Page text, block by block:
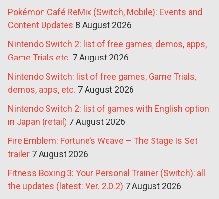
Pokémon Café ReMix (Switch, Mobile): Events and
Content Updates 8 August 2026
Nintendo Switch 2: list of free games, demos, apps,
Game Trials etc. 7 August 2026
Nintendo Switch: list of free games, Game Trials,
demos, apps, etc. 7 August 2026
Nintendo Switch 2: list of games with English option
in Japan (retail) 7 August 2026
Fire Emblem: Fortune’s Weave – The Stage Is Set
trailer 7 August 2026
Fitness Boxing 3: Your Personal Trainer (Switch): all
the updates (latest: Ver. 2.0.2) 7 August 2026